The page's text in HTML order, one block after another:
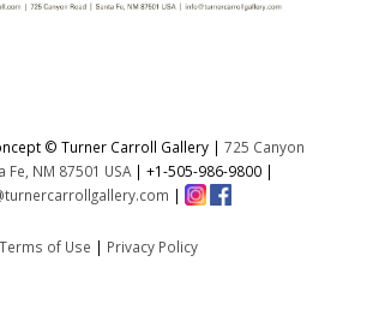
© Turner Carroll Gallery | 725 Canyon
Fe, NM 87501 USA| +1-505-986-9800|
|
Terms of Use | Privacy Policy